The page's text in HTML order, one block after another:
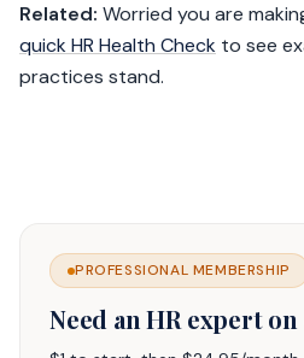
Related: Worried you are
quick HR Health Check to see
practices stand.
PROFESSIONAL MEMBERSHIP
Need an HR expert